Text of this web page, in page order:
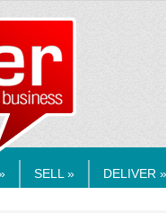
SELL » DELIVER »